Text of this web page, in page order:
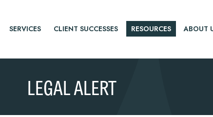
SERVICES CLIENT SUCCESSES RESOURCES ABOUT
LEGAL ALERT